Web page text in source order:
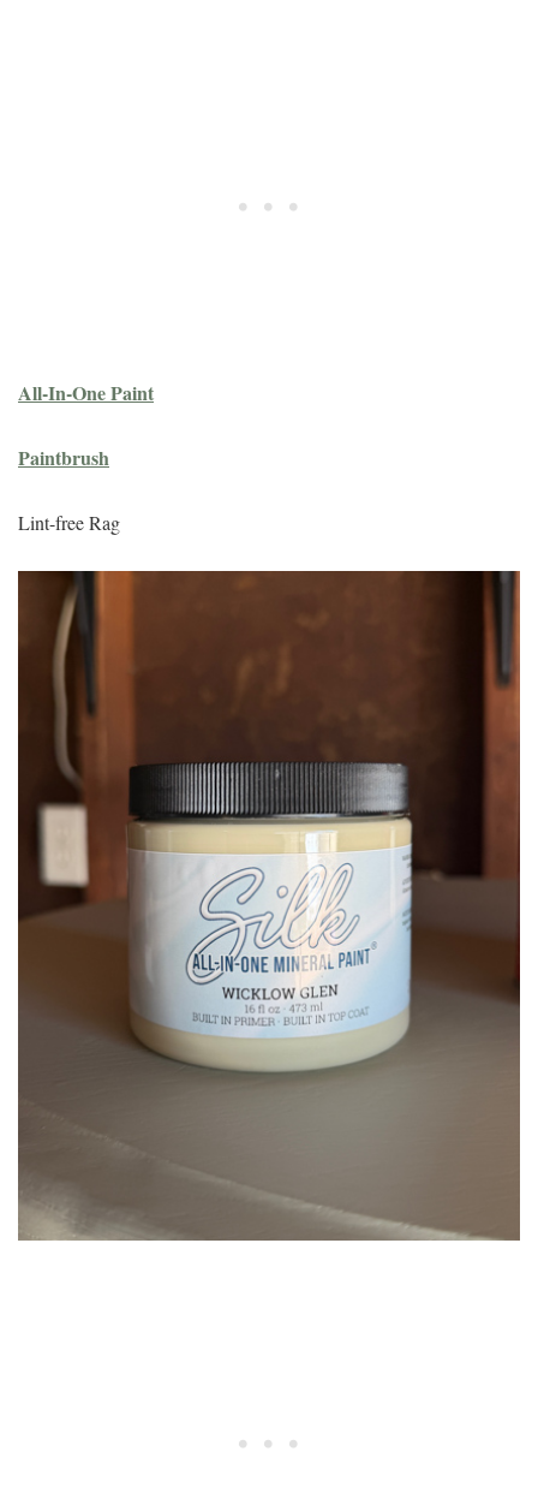
All-In-One Paint
Paintbrush
Lint-free Rag